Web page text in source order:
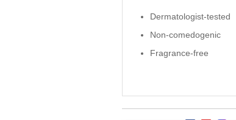
Dermatologist-tested
Non-comedogenic
Fragrance-free